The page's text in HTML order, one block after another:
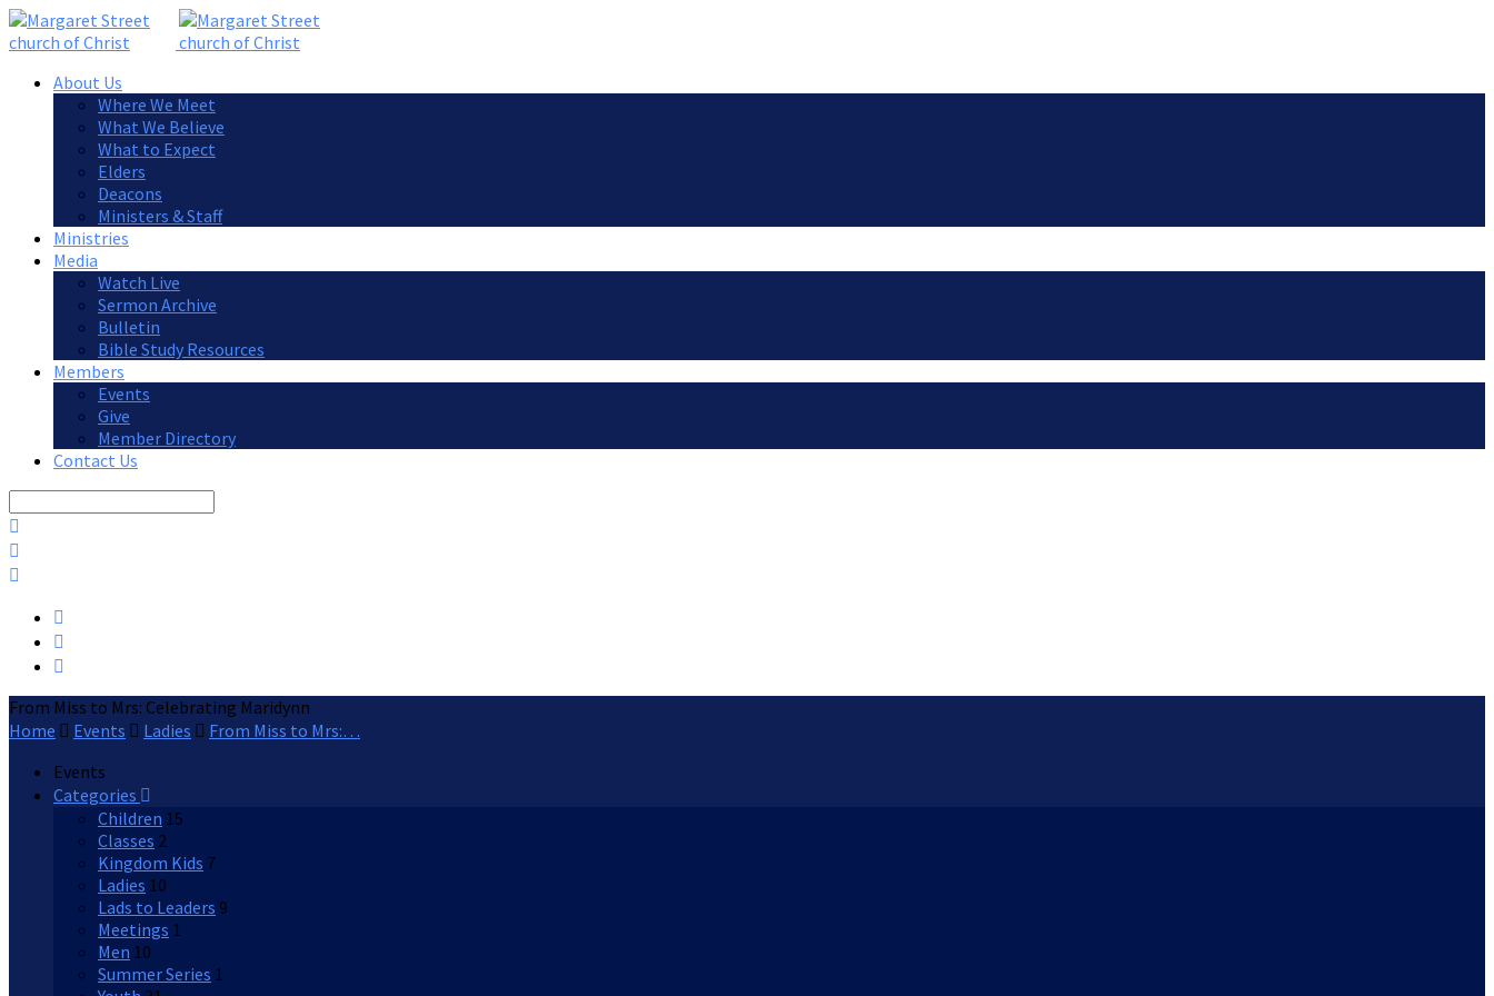
About Us
Where We Meet
What We Believe
What to Expect
Elders
Deacons
Ministers & Staff
Ministries
Media
Watch Live
Sermon Archive
Bulletin
Bible Study Resources
Members
Events
Give
Member Directory
Contact Us
From Miss to Mrs: Celebrating Maridynn
Home
Events Ladies
From Miss to Mrs:…
Events
Categories
Children 15
Classes 2
Kingdom Kids 7
Ladies 10
Lads to Leaders 9
Meetings 1
Men 10
Summer Series 1